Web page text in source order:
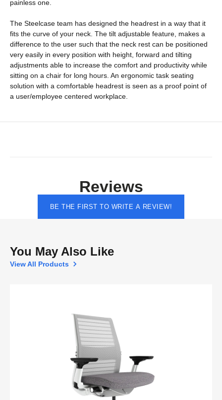
painless one.
The Steelcase team has designed the headrest in a way that it
fits the curve of your neck. The tilt adjustable feature, makes a
difference to the user such that the neck rest can be positioned
very easily in every position with height, forward and tilting
adjustments able to increase the comfort and productivity while
sitting on a chair for long hours. An ergonomic task seating
solution with a comfortable headrest is seen as a proof point of
a user/employee centered workplace.
Reviews
BE THE FIRST TO WRITE A REVIEW!
You May Also Like
View All Products